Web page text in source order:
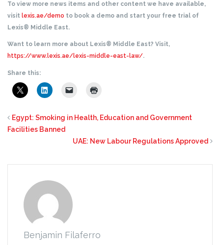
To view more news items and other content we have available,
visit lexis.ae/demo to book a demo and start your free trial of
Lexis® Middle East.
Want to learn more about Lexis® Middle East? Visit,
https://www.lexis.ae/lexis-middle-east-law/.
Share this:
Egypt: Smoking in Health, Education and Government
Facilities Banned
UAE: New Labour Regulations Approved
Benjamin Filaferro